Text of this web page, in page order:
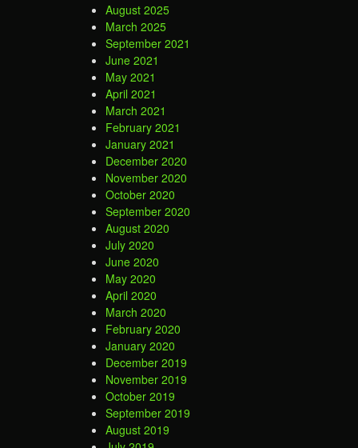
August 2025
March 2025
September 2021
June 2021
May 2021
April 2021
March 2021
February 2021
January 2021
December 2020
November 2020
October 2020
September 2020
August 2020
July 2020
June 2020
May 2020
April 2020
March 2020
February 2020
January 2020
December 2019
November 2019
October 2019
September 2019
August 2019